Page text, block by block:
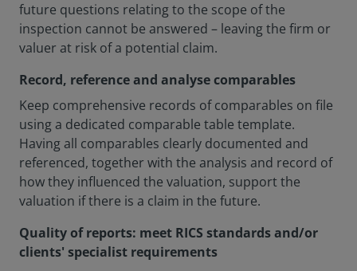
future questions relating to the scope of the
inspection cannot be answered – leaving the firm or
valuer at risk of a potential claim.
Record, reference and analyse comparables
Keep comprehensive records of comparables on file
using a dedicated comparable table template.
Having all comparables clearly documented and
referenced, together with the analysis and record of
how they influenced the valuation, support the
valuation if there is a claim in the future.
Quality of reports: meet RICS standards and/or
clients' specialist requirements